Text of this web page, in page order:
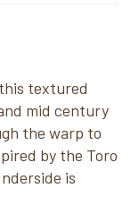
textured
mid century
the warp to
by the Toro
is